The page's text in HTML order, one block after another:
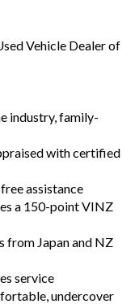
Vehicle Dealer of
industry, family-
with certified
assistance
a 150-point VINZ
from Japan and NZ
service
undercover